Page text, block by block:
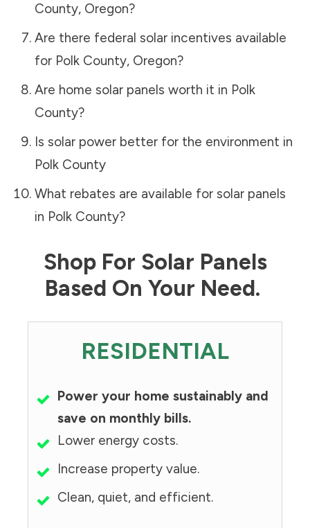
County, Oregon?
Are there federal solar incentives available
for Polk County, Oregon?
Are home solar panels worth it in Polk
County?
Is solar power better for the environment in
Polk County
What rebates are available for solar panels
in Polk County?
Shop For Solar Panels
Based On Your Need.
RESIDENTIAL
Power your home sustainably and
save on monthly bills.
Lower energy costs.
Increase property value.
Clean, quiet, and efficient.